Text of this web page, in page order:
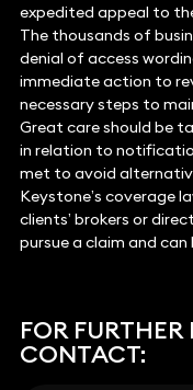
expedited appeal to
The thousands of
denial of access
immediate action to
necessary steps to
Great care should be
in relation to
met to avoid
Keystone’s coverage
clients’ brokers or
pursue a claim and
FOR
CONTACT: